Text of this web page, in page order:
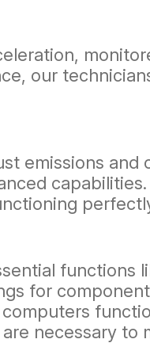
our
emissions and
functions
for
necessary to